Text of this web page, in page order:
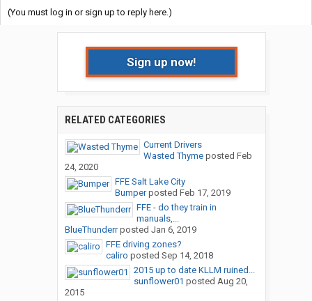
(You must log in or sign up to reply here.)
Sign up now!
RELATED CATEGORIES
Current Drivers
Wasted Thymeposted Feb
24, 2020
FFE Salt Lake City
Bumperposted Feb 17, 2019
FFE - do they train in
manuals,...
BlueThunderrposted Jan 6, 2019
FFE driving zones?
caliro posted Sep 14, 2018
2015 up to date KLLM ruined...
sunflower01 posted Aug 20,
2015